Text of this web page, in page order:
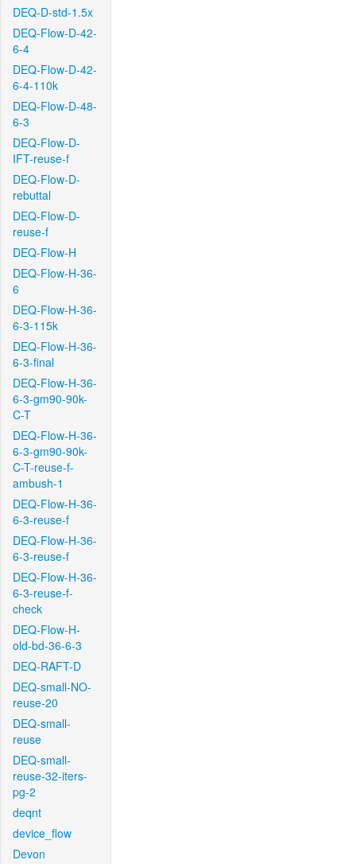
DEQ-D-std-1.5x
DEQ-Flow-D-42-
6-4
DEQ-Flow-D-42-
6-4-110k
DEQ-Flow-D-48-
6-3
DEQ-Flow-D-
IFT-reuse-f
DEQ-Flow-D-
rebuttal
DEQ-Flow-D-
reuse-f
DEQ-Flow-H
DEQ-Flow-H-36-
6
DEQ-Flow-H-36-
6-3-115k
DEQ-Flow-H-36-
6-3-final
DEQ-Flow-H-36-
6-3-gm90-90k-
C-T
DEQ-Flow-H-36-
6-3-gm90-90k-
C-T-reuse-f-
ambush-1
DEQ-Flow-H-36-
6-3-reuse-f
DEQ-Flow-H-36-
6-3-reuse-f
DEQ-Flow-H-36-
6-3-reuse-f-
check
DEQ-Flow-H-
old-bd-36-6-3
DEQ-RAFT-D
DEQ-small-NO-
reuse-20
DEQ-small-
reuse
DEQ-small-
reuse-32-iters-
pg-2
deqnt
device_flow
Devon